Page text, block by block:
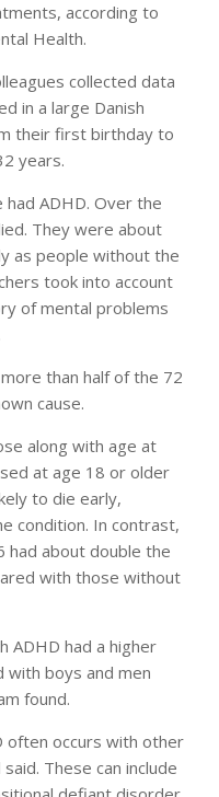
according to
Health.
collected data
in a large Danish
their first birthday to
years.
ADHD. Over the
They were about
as people without the
took into account
of mental problems
than half of the 72
cause.
along with age at
at age 18 or older
to die early,
condition. In contrast,
had about double the
with those without
ADHD had a higher
with boys and men
found.
often occurs with other
These can include